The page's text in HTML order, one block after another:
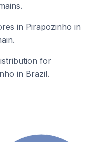
in Pirapozinho in
for
in Brazil.